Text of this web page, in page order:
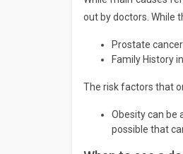
out by doctors. While
Prostate
Family History
The risk factors that
Obesity can be
possible that